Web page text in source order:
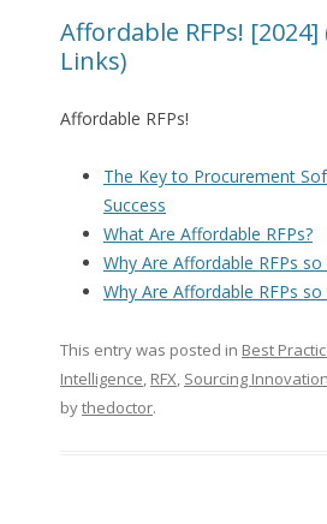
Affordable RFPs! [2024]
Links)
Affordable RFPs!
The Key to Procurement
Success
What Are Affordable RFPs?
Why Are Affordable RFPs so
Why Are Affordable RFPs so
This entry was posted in Best
Intelligence, RFX, Sourcing Innovation
bythedoctor.